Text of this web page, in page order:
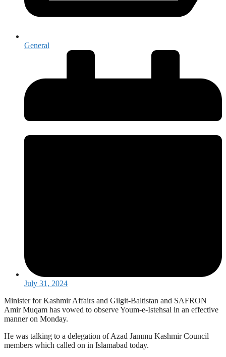
General
July 31, 2024
Minister for Kashmir Affairs and Gilgit-Baltistan and SAFRON
Amir Muqam has vowed to observe Youm-e-Istehsal in an effective
manner on Monday.
He was talking to a delegation of Azad Jammu Kashmir Council
members which called on in Islamabad today.